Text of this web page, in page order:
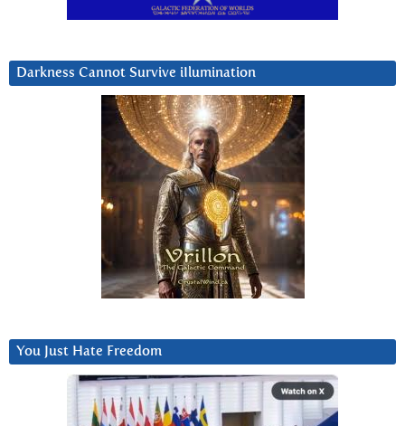
Darkness Cannot Survive iIlumination
You Just Hate Freedom